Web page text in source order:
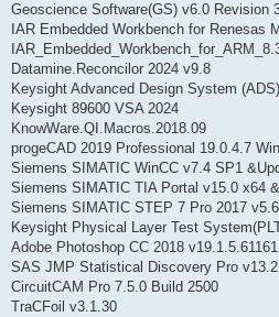
Geoscience Software(GS) v6.0 Revision
IAR Embedded Workbench for Renesas
Datamine.Reconcilor 2024 v9.8
Keysight Advanced Design System
Keysight 89600 VSA 2024
KnowWare.QI.Macros.2018.09
progeCAD 2019 Professional 19.0.4.7
Siemens SIMATIC WinCC v7.4 SP1
Siemens SIMATIC TIA Portal v15.0 x64
Siemens SIMATIC STEP 7 Pro 2017 v5.6
Keysight Physical Layer Test
Adobe Photoshop CC 2018
SAS JMP Statistical Discovery Pro
CircuitCAM Pro 7.5.0 Build 2500
TraCFoil v3.1.30